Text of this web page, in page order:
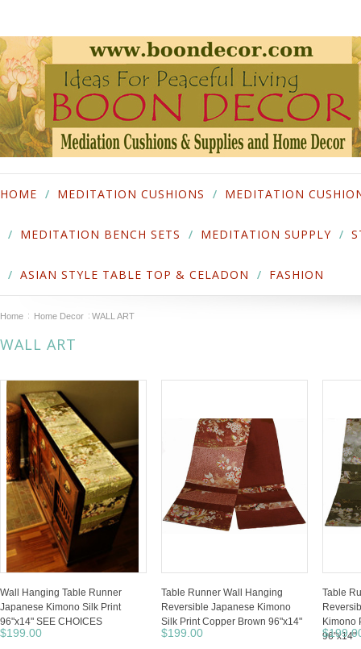
HOME MEDITATION CUSHIONS MEDITATION
MEDITATION BENCH SETS MEDITATION SUPPLY
ASIAN STYLE TABLE TOP & CELADON FASHION
Home Home Decor WALL ART
WALL ART
Wall Hanging Table Runner
Japanese Kimono Silk Print
96"x14" SEE CHOICES
$199.00
Table Runner Wall Hanging
Reversible Japanese Kimono
Silk Print Copper Brown 96"x14"
$199.00
Table
Kimono
96"x14"